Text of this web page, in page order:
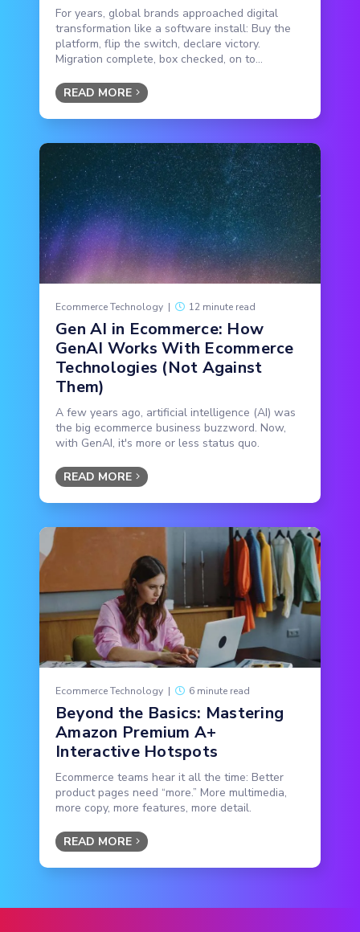
For years, global brands approached digital
transformation like a software install: Buy the
platform, flip the switch, declare victory.
Migration complete, box checked, on to...
READ MORE
Ecommerce Technology | 12 minute read
Gen AI in Ecommerce: How
GenAI Works With Ecommerce
Technologies (Not Against
Them)
A few years ago, artificial intelligence (AI) was
the big ecommerce business buzzword. Now,
with GenAI, it's more or less status quo.
READ MORE
Ecommerce Technology | 6 minute read
Beyond the Basics: Mastering
Amazon Premium A+
Interactive Hotspots
Ecommerce teams hear it all the time: Better
product pages need “more.” More multimedia,
more copy, more features, more detail.
READ MORE